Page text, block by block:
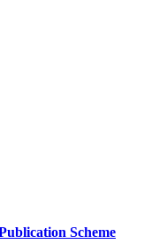
Scheme